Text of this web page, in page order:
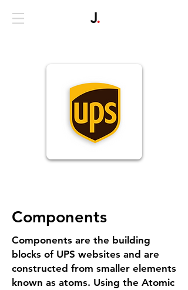
J.
Components
Components are the building
blocks of UPS websites and are
constructed from smaller elements
known as atoms. Using the Atomic